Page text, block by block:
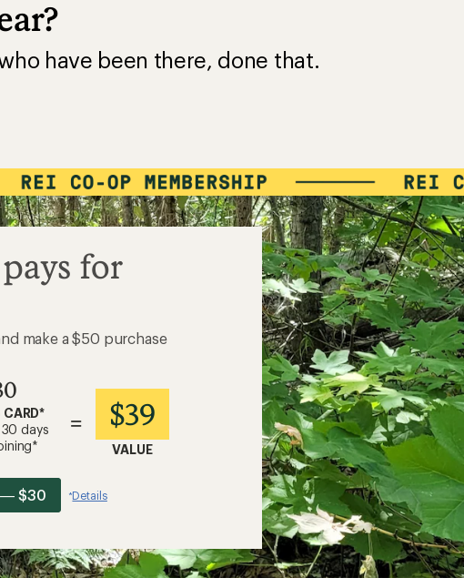
have been there, done that.
for
make a $50 purchase
CARD*
days
= $39
VALUE
— $30 *Details